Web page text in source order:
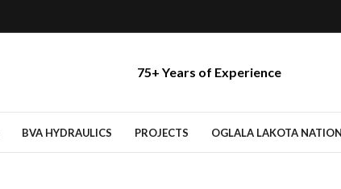
75+ Years of Experience
BVA HYDRAULICS PROJECTS OGLALA LAKOTA